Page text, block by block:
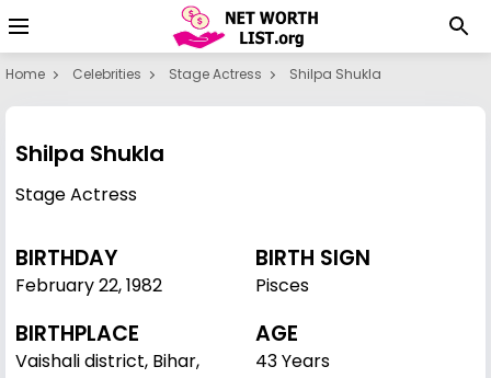
Home Celebrities Stage Actress Shilpa Shukla
Shilpa Shukla
Stage Actress
BIRTHDAY
February 22,1982
BIRTH SIGN
Pisces
BIRTHPLACE
Vaishali district, Bihar,
AGE
43 Years